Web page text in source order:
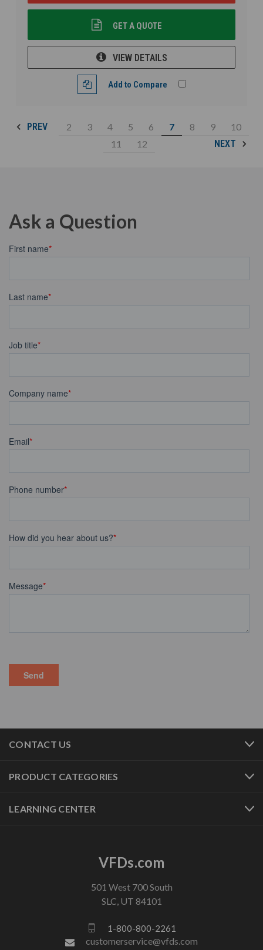
GET A QUOTE
VIEW DETAILS
Add to Compare
PREV 2 3 4 5 6 7 8 9
10
11
12 NEXT
Ask a Question
CONTACT US
PRODUCT CATEGORIES
LEARNING CENTER
VFDs.com
501 West 700 South
SLC, UT 84101
1-800-800-2261
customerservice@vfds.com